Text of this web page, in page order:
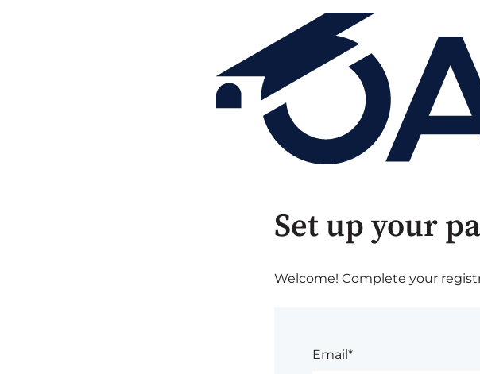
Set up your
Welcome! Complete your
Email*